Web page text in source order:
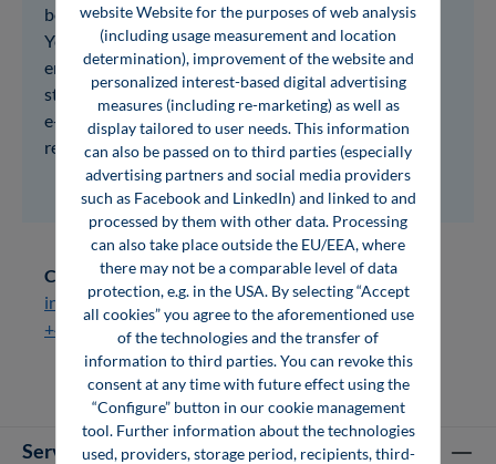
books for browser-based reading in flipbook format.
You can share access with all your employees. At the
end of the test phase, you will receive detailed user
statistics from us, which you can use to decide which
e-books suit your company's information
requirements. Feel free to contact us!
Contact:
info@vogel-fachbuch.de
+49 931 418 2206
Service hotline
website Website for the purposes of web analysis
(including usage measurement and location
determination), improvement of the website and
personalized interest-based digital advertising
measures (including re-marketing) as well as
display tailored to user needs. This information
can also be passed on to third parties (especially
advertising partners and social media providers
such as Facebook and LinkedIn) and linked to and
processed by them with other data. Processing
can also take place outside the EU/EEA, where
there may not be a comparable level of data
protection, e.g. in the USA. By selecting “Accept
all cookies” you agree to the aforementioned use
of the technologies and the transfer of
information to third parties. You can revoke this
consent at any time with future effect using the
“Configure” button in our cookie management
tool. Further information about the technologies
used, providers, storage period, recipients, third-